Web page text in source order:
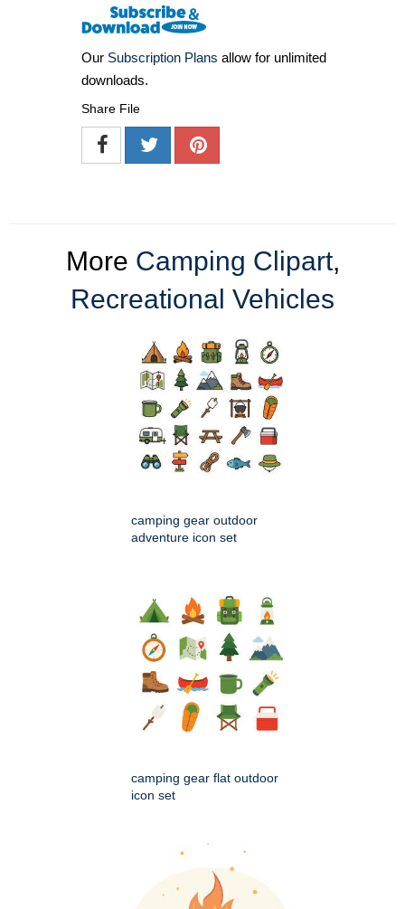
Our Subscription Plans allow for unlimited
downloads.
Share File
More Camping Clipart,
Recreational Vehicles
camping gear outdoor
adventure icon set
camping gear flat outdoor
icon set